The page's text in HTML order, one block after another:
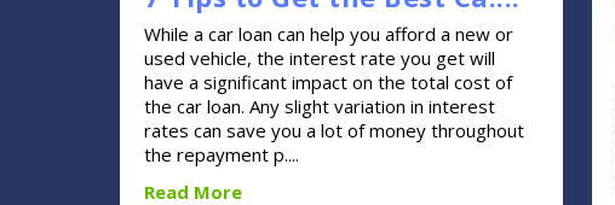
While a car loan can help you afford a new or
used vehicle, the interest rate you get will
have a significant impact on the total cost of
the car loan. Any slight variation in interest
rates can save you a lot of money throughout
the repayment p....
Read More